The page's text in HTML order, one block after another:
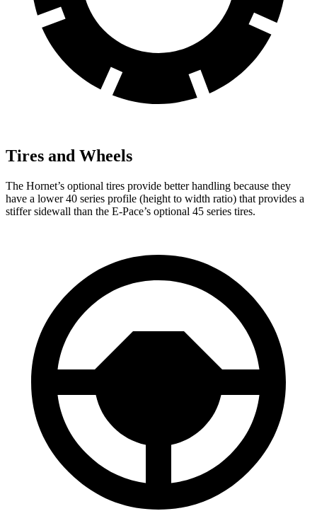
Tires and Wheels
The Hornet’s optional tires provide better handling because they
have a lower 40 series profile (height to width ratio) that provides a
stiffer sidewall than the E-Pace’s optional 45 series tires.